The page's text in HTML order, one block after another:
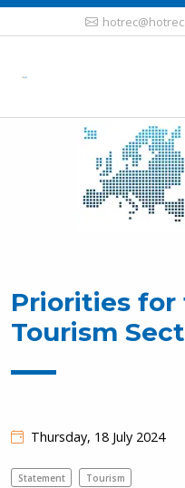
Priorities for
Tourism
Thursday, 18 July 2024
Statement Tourism